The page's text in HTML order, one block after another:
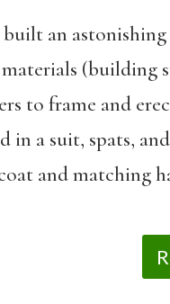
an
(building
to frame and
in a suit, spats,
and matching